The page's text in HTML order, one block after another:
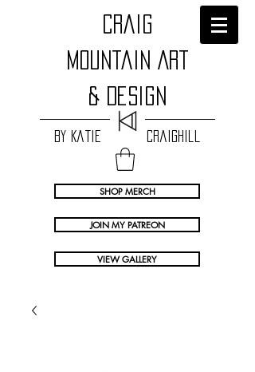
craig
Mountain Art
& Design
by Katie Craighill
SHOP MERCH
JOIN MY PATREON
VIEW GALLERY